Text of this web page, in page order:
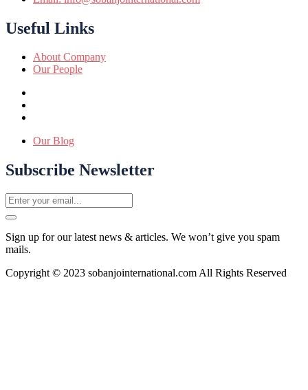
Useful Links
About Company
Our People
Our Blog
Subscribe Newsletter
Sign up for our latest news & articles. We won’t give you spam
mails.
Copyright © 2023 sobanjointernational.com All Rights Reserved